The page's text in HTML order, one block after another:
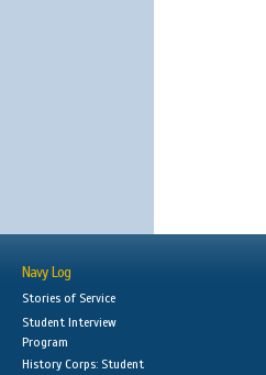
Navy Log
Stories of Service
Student Interview
Program
History Corps: Student